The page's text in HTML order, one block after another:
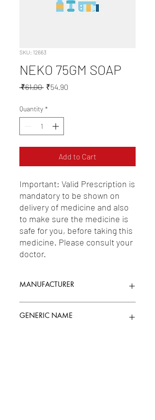
SKU: 12663
NEKO 75GM SOAP
₹61.00 Regular
₹54.90
Quantity *
Add to Cart
Important: Valid Prescription is
mandatory to be shown on
delivery of medicine and also
to make sure the medicine is
safe for you, before taking this
medicine. Please consult your
doctor.
MANUFACTURER
GENERIC NAME